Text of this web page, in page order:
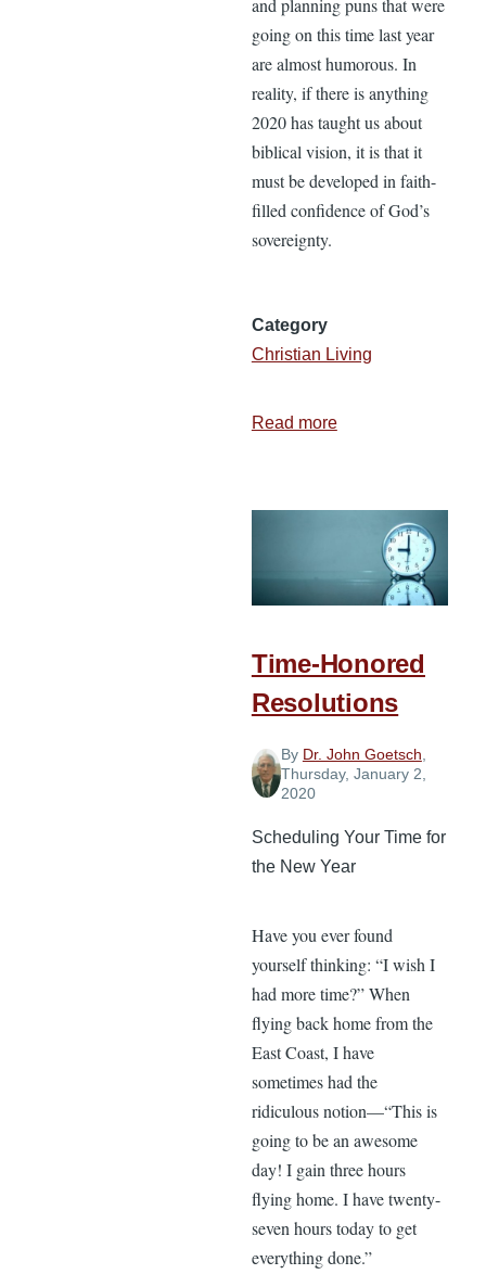
and planning puns that were
going on this time last year
are almost humorous. In
reality, if there is anything
2020 has taught us about
biblical vision, it is that it
must be developed in faith-
filled confidence of God’s
sovereignty.
Category
Christian Living
Read moreabout
of
Filled
Biblical
Time-Honored
Resolutions
By Dr. John Goetsch
Thursday, January 2,
2020
Scheduling Your Time for
the New Year
Have you ever found
yourself thinking: “I wish I
had more time?” When
flying back home from the
East Coast, I have
sometimes had the
ridiculous notion—“This is
going to be an awesome
day! I gain three hours
flying home. I have twenty-
seven hours today to get
everything done.”